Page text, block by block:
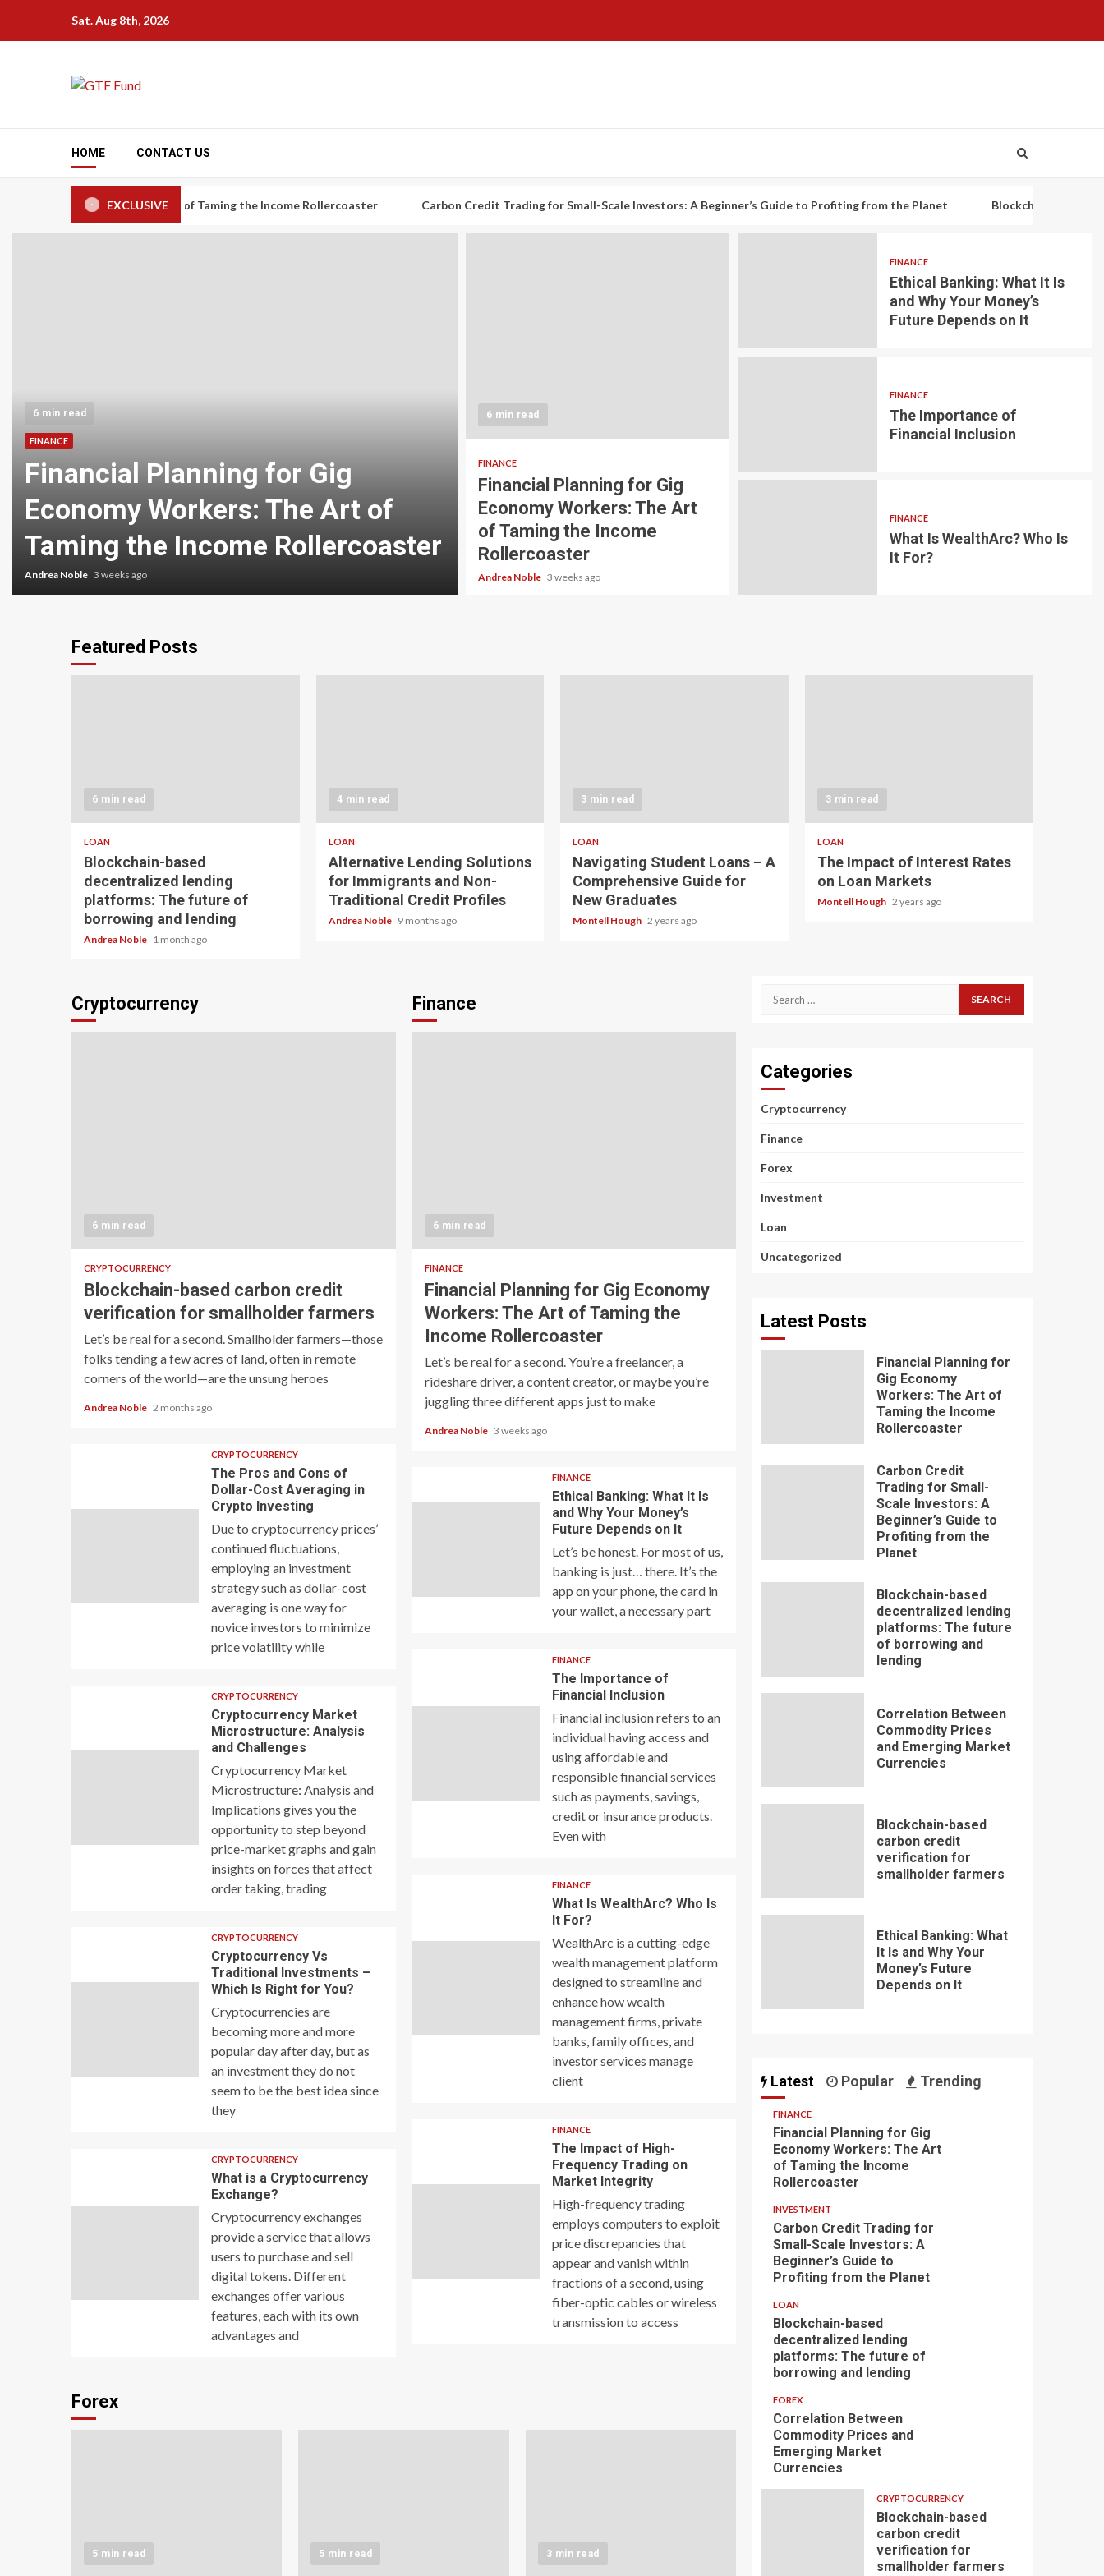
Sat. Aug 8th, 2026
HOME CONTACT US
EXCLUSIVE
Workers: The Art of Taming the Income Rollercoaster Carbon Credit Trading for Small-Scale Investors: A Beginner’s Guide to Profiting from the Planet Blockchain-based
6 min read
FINANCE
Financial Planning for Gig
Economy Workers: The Art of
Taming the Income Rollercoaster
Andrea Noble 3 weeks ago
Carbon Credit Trading for Small-
Scale Investors: A Beginner’s
Guide to Profiting from the
Planet
Andrea Noble 4 weeks ago
6 min read
LOAN
lending
borrowing
6 min read
FINANCE
Financial Planning for Gig
Economy Workers: The Art
of Taming the Income
Rollercoaster
Andrea Noble 3 weeks ago
FINANCE
Ethical Banking: What It Is
and Why Your Money’s
Future Depends on It
FINANCE
The Importance of
Financial Inclusion
FINANCE
What Is WealthArc? Who Is
It For?
Featured Posts
6 min read
LOAN
Blockchain-based
decentralized lending
platforms: The future of
borrowing and lending
Andrea Noble 1 month ago
4 min read
LOAN
Alternative Lending Solutions
for Immigrants and Non-
Traditional Credit Profiles
Andrea Noble 9 months ago
3 min read
LOAN
Navigating Student Loans – A
Comprehensive Guide for
New Graduates
Montell Hough 2 years ago
3 min read
LOAN
The Impact of Interest Rates
on Loan Markets
Montell Hough 2 years ago
Cryptocurrency
6 min read
CRYPTOCURRENCY
Blockchain-based carbon credit
verification for smallholder farmers
Let’s be real for a second. Smallholder farmers—those
folks tending a few acres of land, often in remote
corners of the world—are the unsung heroes
Andrea Noble 2 months ago
CRYPTOCURRENCY
The Pros and Cons of
Dollar-Cost Averaging in
Crypto Investing
Due to cryptocurrency prices’
continued fluctuations,
employing an investment
strategy such as dollar-cost
averaging is one way for
novice investors to minimize
price volatility while
CRYPTOCURRENCY
Cryptocurrency Market
Microstructure: Analysis
and Challenges
Cryptocurrency Market
Microstructure: Analysis and
Implications gives you the
opportunity to step beyond
price-market graphs and gain
insights on forces that affect
order taking, trading
CRYPTOCURRENCY
Cryptocurrency Vs
Traditional Investments –
Which Is Right for You?
Cryptocurrencies are
becoming more and more
popular day after day, but as
an investment they do not
seem to be the best idea since
they
CRYPTOCURRENCY
What is a Cryptocurrency
Exchange?
Cryptocurrency exchanges
provide a service that allows
users to purchase and sell
digital tokens. Different
exchanges offer various
features, each with its own
advantages and
Finance
6 min read
FINANCE
Financial Planning for Gig Economy
Workers: The Art of Taming the
Income Rollercoaster
Let’s be real for a second. You’re a freelancer, a
rideshare driver, a content creator, or maybe you’re
juggling three different apps just to make
Andrea Noble 3 weeks ago
FINANCE
Ethical Banking: What It Is
and Why Your Money’s
Future Depends on It
Let’s be honest. For most of us,
banking is just… there. It’s the
app on your phone, the card in
your wallet, a necessary part
FINANCE
The Importance of
Financial Inclusion
Financial inclusion refers to an
individual having access and
using affordable and
responsible financial services
such as payments, savings,
credit or insurance products.
Even with
FINANCE
What Is WealthArc? Who Is
It For?
WealthArc is a cutting-edge
wealth management platform
designed to streamline and
enhance how wealth
management firms, private
banks, family offices, and
investor services manage
client
FINANCE
The Impact of High-
Frequency Trading on
Market Integrity
High-frequency trading
employs computers to exploit
price discrepancies that
appear and vanish within
fractions of a second, using
fiber-optic cables or wireless
transmission to access
Forex
5 min read 5 min read 3 min read
Search
Categories
Cryptocurrency
Finance
Forex
Investment
Loan
Uncategorized
Latest Posts
Financial Planning for
Gig Economy
Workers: The Art of
Taming the Income
Rollercoaster
Carbon Credit
Trading for Small-
Scale Investors: A
Beginner’s Guide to
Profiting from the
Planet
Blockchain-based
decentralized lending
platforms: The future
of borrowing and
lending
Correlation Between
Commodity Prices
and Emerging Market
Currencies
Blockchain-based
carbon credit
verification for
smallholder farmers
Ethical Banking: What
It Is and Why Your
Money’s Future
Depends on It
Latest Popular Trending
FINANCE
Financial Planning for Gig
Economy Workers: The Art
of Taming the Income
Rollercoaster
INVESTMENT
Carbon Credit Trading for
Small-Scale Investors: A
Beginner’s Guide to
Profiting from the Planet
LOAN
Blockchain-based
decentralized lending
platforms: The future of
borrowing and lending
FOREX
Correlation Between
Commodity Prices and
Emerging Market
Currencies
CRYPTOCURRENCY
Blockchain-based
carbon credit
verification for
smallholder farmers